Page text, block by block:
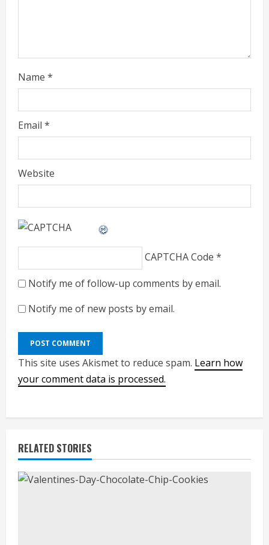
g
Name *
Email *
Website
CAPTCHA Code *
Notify me of follow-up comments by email.
Notify me of new posts by email.
This site uses Akismet to reduce spam. Learn how
your comment data is processed.
RELATED STORIES